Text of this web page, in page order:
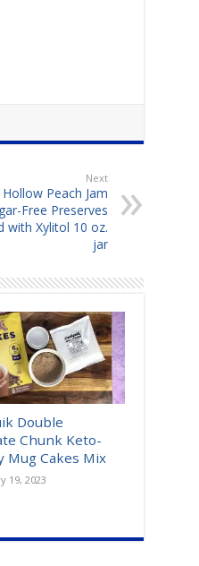
Next
Hollow Peach Jam
Free Preserves
with Xylitol 10 oz.
jar
Double
Chunk Keto-
Mug Cakes Mix
19, 2023